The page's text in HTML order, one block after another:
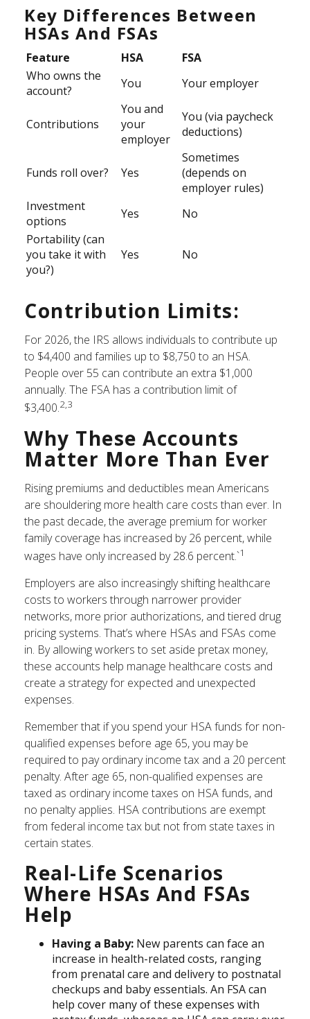
Key Differences Between
HSAs And FSAs
Feature HSA
FSA
Who owns the
account?
You Your employer
Contributions
You and
your
employer
You (via paycheck
deductions)
Funds roll over? Yes
Sometimes
(depends on
employer rules)
Investment
options
Yes
No
Portability (can
you take it with
you?)
Yes No
Contribution Limits:
For 2026, the IRS allows individuals to contribute up
to $4,400 and families up to $8,750 to an HSA.
People over 55 can contribute an extra $1,000
annually. The FSA has a contribution limit of
$3,400.2,3
Why These Accounts
Matter More Than Ever
Rising premiums and deductibles mean Americans
are shouldering more health care costs than ever. In
the past decade, the average premium for worker
family coverage has increased by 26 percent, while
wages have only increased by 28.6 percent.`1
Employers are also increasingly shifting healthcare
costs to workers through narrower provider
networks, more prior authorizations, and tiered drug
pricing systems. That’s where HSAs and FSAs come
in. By allowing workers to set aside pretax money,
these accounts help manage healthcare costs and
create a strategy for expected and unexpected
expenses.
Remember that if you spend your HSA funds for non-
qualified expenses before age 65, you may be
required to pay ordinary income tax and a 20 percent
penalty. After age 65, non-qualified expenses are
taxed as ordinary income taxes on HSA funds, and
no penalty applies. HSA contributions are exempt
from federal income tax but not from state taxes in
certain states.
Real-Life Scenarios
Where HSAs And FSAs
Help
Having a Baby: New parents can face an
increase in health-related costs, ranging
from prenatal care and delivery to postnatal
checkups and baby essentials. An FSA can
help cover many of these expenses with